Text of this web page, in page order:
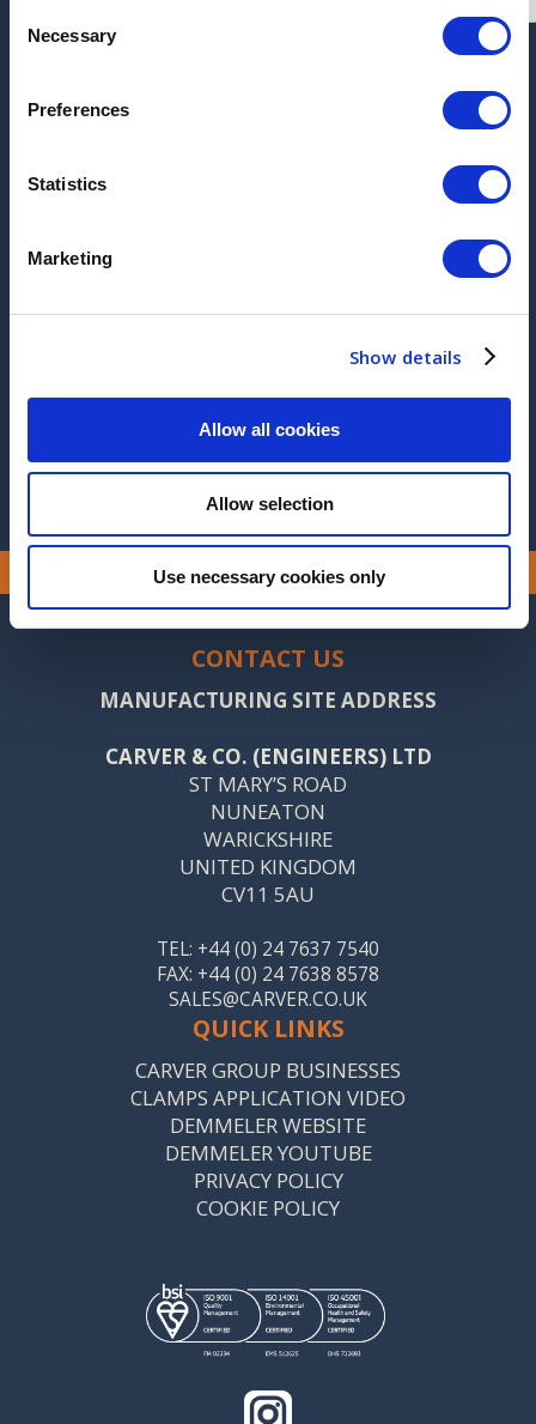
Selection
Necessary
Preferences
Statistics
Marketing
Show details
Allow all cookies
Allow selection
Use necessary cookies only
2025
CONTACT US
MANUFACTURING SITE ADDRESS
CARVER & CO. (ENGINEERS) LTD
ST MARY’S ROAD
NUNEATON
WARICKSHIRE
UNITED KINGDOM
CV11 5AU
TEL: +44 (0) 24 7637 7540
FAX: +44 (0) 24 7638 8578
SALES@CARVER.CO.UK
QUICK LINKS
CARVER GROUP BUSINESSES
CLAMPS APPLICATION VIDEO
DEMMELER WEBSITE
DEMMELER YOUTUBE
PRIVACY POLICY
COOKIE POLICY